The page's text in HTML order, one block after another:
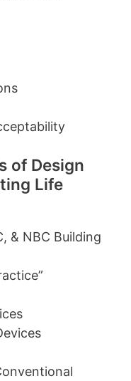
of Design
Life
& NBC Building